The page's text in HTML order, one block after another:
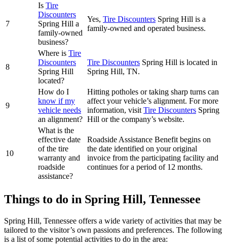
7
Is Tire
Discounters
Spring Hill a
family-owned
business?
Yes, Tire Discounters Spring Hill is a
family-owned and operated business.
8
Where is Tire
Discounters
Spring Hill
located?
Tire Discounters Spring Hill is located in
Spring Hill, TN.
9
How do I
know if my
vehicle needs
an alignment?
Hitting potholes or taking sharp turns can
affect your vehicle’s alignment. For more
information, visit Tire Discounters Spring
Hill or the company’s website.
10
What is the
effective date
of the tire
warranty and
roadside
assistance?
Roadside Assistance Benefit begins on
the date identified on your original
invoice from the participating facility and
continues for a period of 12 months.
Things to do in Spring Hill, Tennessee
Spring Hill, Tennessee offers a wide variety of activities that may be
tailored to the visitor’s own passions and preferences. The following
is a list of some potential activities to do in the area: